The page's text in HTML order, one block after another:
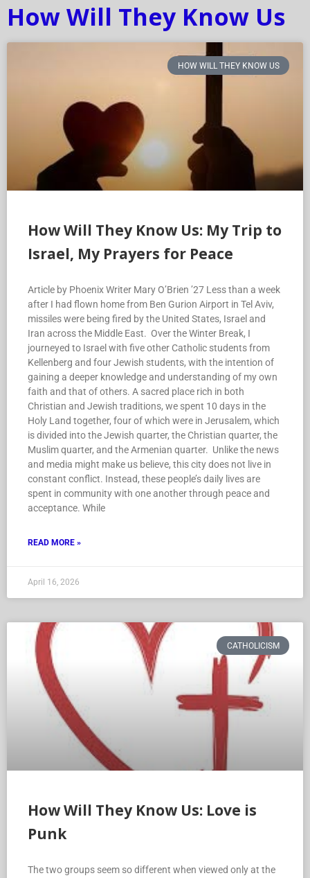
How Will They Know Us
HOW WILL THEY KNOW US
How Will They Know Us: My Trip to
Israel, My Prayers for Peace
Article by Phoenix Writer Mary O’Brien ’27 Less than a week
after I had flown home from Ben Gurion Airport in Tel Aviv,
missiles were being fired by the United States, Israel and
Iran across the Middle East. Over the Winter Break, I
journeyed to Israel with five other Catholic students from
Kellenberg and four Jewish students, with the intention of
gaining a deeper knowledge and understanding of my own
faith and that of others. A sacred place rich in both
Christian and Jewish traditions, we spent 10 days in the
Holy Land together, four of which were in Jerusalem, which
is divided into the Jewish quarter, the Christian quarter, the
Muslim quarter, and the Armenian quarter. Unlike the news
and media might make us believe, this city does not live in
constant conflict. Instead, these people’s daily lives are
spent in community with one another through peace and
acceptance. While
READ MORE »
April 16, 2026
CATHOLICISM
How Will They Know Us: Love is
Punk
The two groups seem so different when viewed only at the